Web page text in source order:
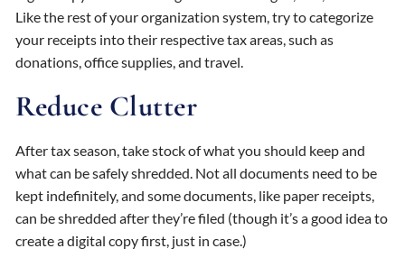
Like the rest of your organization system, try to categorize
your receipts into their respective tax areas, such as
donations, office supplies, and travel.
Reduce Clutter
After tax season, take stock of what you should keep and
what can be safely shredded. Not all documents need to be
kept indefinitely, and some documents, like paper receipts,
can be shredded after they’re filed (though it’s a good idea to
create a digital copy first, just in case.)